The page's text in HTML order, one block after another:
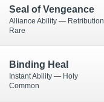
Seal of Vengeance
Alliance Ability — Retribution
Rare
Binding Heal
Instant Ability — Holy
Common